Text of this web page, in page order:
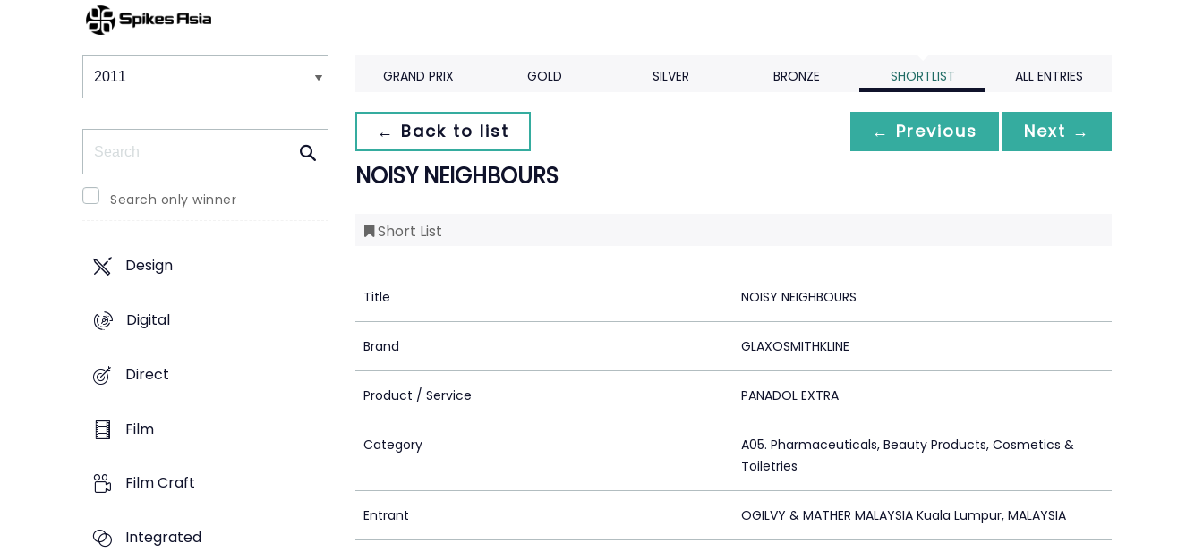
Winners & Shortlists
Search only winner
Design
Digital
Direct
Film
Film Craft
Integrated
GRAND PRIX GOLD SILVER BRONZE SHORTLIST ALL ENTRIES
← Back to list ← Previous Next →
NOISY NEIGHBOURS
Short List
Title NOISY NEIGHBOURS
Brand GLAXOSMITHKLINE
Product / Service PANADOL EXTRA
Category
A05. Pharmaceuticals, Beauty Products, Cosmetics &
Toiletries
Entrant OGILVY & MATHER MALAYSIA Kuala Lumpur, MALAYSIA